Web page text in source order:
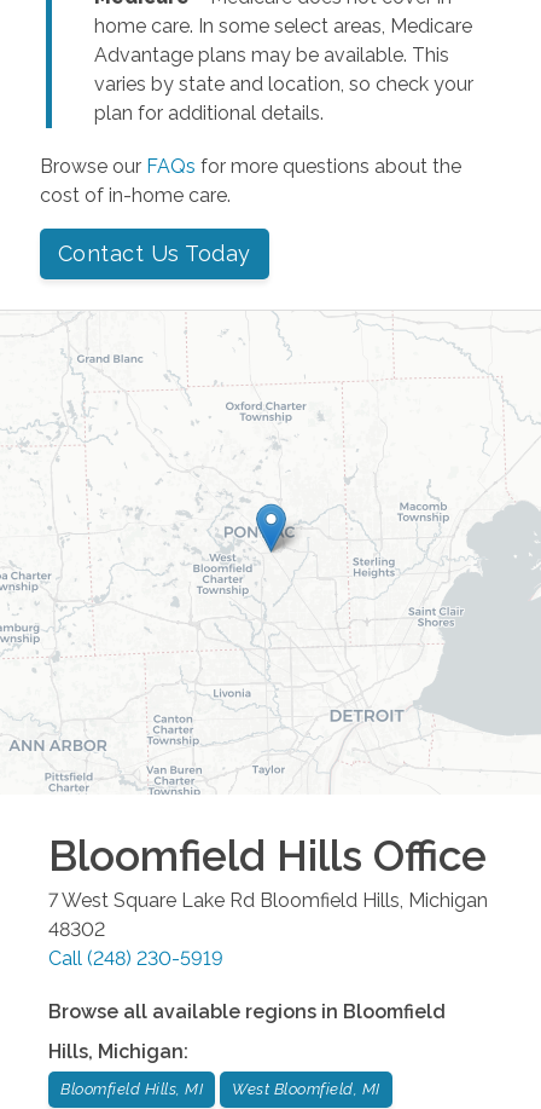
home care. In some select areas, Medicare
Advantage plans may be available. This
varies by state and location, so check your
plan for additional details.
Browse our FAQs for more questions about the
cost of in-home care.
Contact Us Today
Bloomfield Hills Office
7 West Square Lake Rd Bloomfield Hills Michigan
48302
Call (248) 230-5919
Browse all available regions in Bloomfield
Hills, Michigan:
Bloomfield Hills, MI West Bloomfield, MI